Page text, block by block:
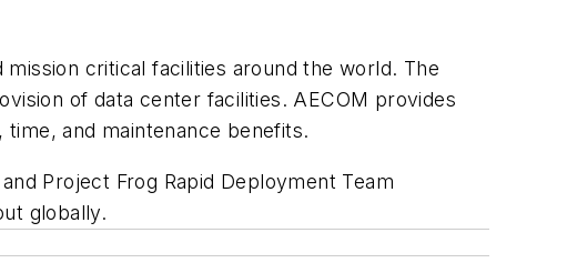
critical facilities around the world. The
of data center facilities. AECOM provides
and maintenance benefits.
Project Frog Rapid Deployment Team
globally.